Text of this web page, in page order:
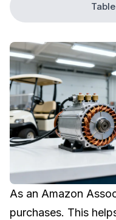
As an Amazon
purchases. This